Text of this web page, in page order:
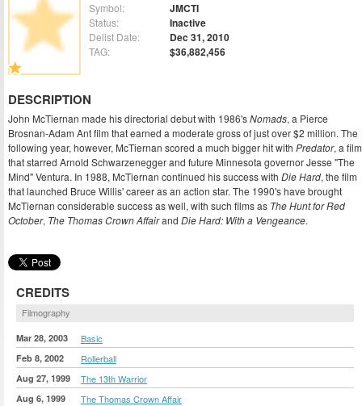
Symbol: JMCTI
Status: Inactive
Delist Date: Dec 31, 2010
TAG: $36,882,456
DESCRIPTION
John McTiernan made his directorial debut with 1986'sNomads, a Pierce
Brosnan-Adam Ant film that earned a moderate gross of just over $2 million. The
following year, however, McTiernan scored a much bigger hit with Predator, a film
that starred Arnold Schwarzenegger and future Minnesota governor Jesse "The
Mind" Ventura. In 1988, McTiernan continued his success with Die Hard, the film
that launched Bruce Willis' career as an action star. The 1990's have brought
McTiernan considerable success as well, with such films as The Hunt for Red
October, The Thomas Crown Affairand Die Hard: With a Vengeance.
CREDITS
Filmography
Mar 28, 2003 Basic
Feb 8, 2002 Rollerball
Aug 27, 1999 The 13th Warrior
Aug 6, 1999 The Thomas Crown Affair